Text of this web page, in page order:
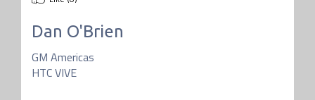
Dan O'Brien
GM Americas
HTC VIVE